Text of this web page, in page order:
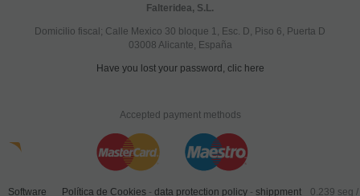
Falteridea, S.L.
Domicilio fiscal; Calle Mexico 30 bloque 1, Esc. D, Piso 6, Puerta D
03008 Alicante, España
Have you lost your password, clic here
Accepted payment methods
Software Política de Cookies- data protection policy- shippment 0.239 seg /